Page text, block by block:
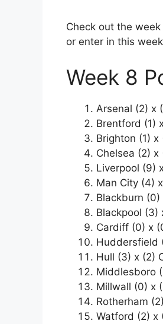
Check out the
or enter in this
Week 8
Arsenal (2) x
Brentford (1)
Brighton (1)
Chelsea (2) x
Liverpool (9)
Man City (4)
Blackburn (0)
Blackpool (3)
Cardiff (0) x
Huddersfield
Hull (3) x (2)
Middlesboro
Millwall (0) x
Rotherham
Watford (2) x